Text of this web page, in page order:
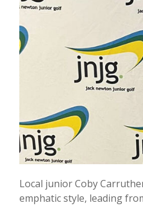
Local junior Coby
emphatic style, leading